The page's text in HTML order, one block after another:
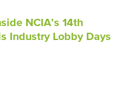
NCIA’s 14th
Industry Lobby Days